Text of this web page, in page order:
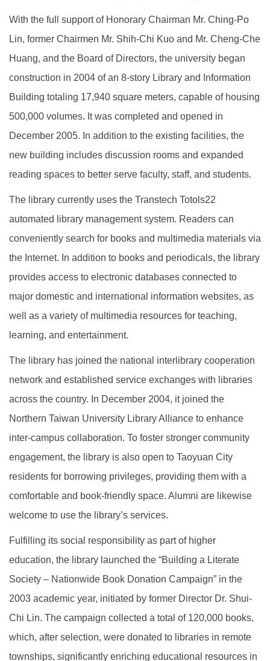
With the full support of Honorary Chairman Mr. Ching-Po
Lin, former Chairmen Mr. Shih-Chi Kuo and Mr. Cheng-Che
Huang, and the Board of Directors, the university began
construction in 2004 of an 8-story Library and Information
Building totaling 17,940 square meters, capable of housing
500,000 volumes. It was completed and opened in
December 2005. In addition to the existing facilities, the
new building includes discussion rooms and expanded
reading spaces to better serve faculty, staff, and students.
The library currently uses the Transtech Totols22
automated library management system. Readers can
conveniently search for books and multimedia materials via
the Internet. In addition to books and periodicals, the library
provides access to electronic databases connected to
major domestic and international information websites, as
well as a variety of multimedia resources for teaching,
learning, and entertainment.
The library has joined the national interlibrary cooperation
network and established service exchanges with libraries
across the country. In December 2004, it joined the
Northern Taiwan University Library Alliance to enhance
inter-campus collaboration. To foster stronger community
engagement, the library is also open to Taoyuan City
residents for borrowing privileges, providing them with a
comfortable and book-friendly space. Alumni are likewise
welcome to use the library’s services.
Fulfilling its social responsibility as part of higher
education, the library launched the “Building a Literate
Society – Nationwide Book Donation Campaign” in the
2003 academic year, initiated by former Director Dr. Shui-
Chi Lin. The campaign collected a total of 120,000 books,
which, after selection, were donated to libraries in remote
townships, significantly enriching educational resources in